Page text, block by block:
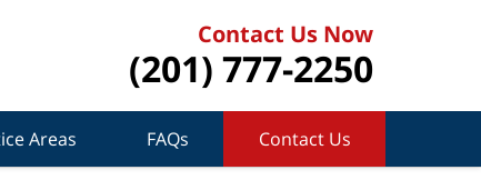
Contact Us Now
(201) 777-2250
Areas FAQs Contact Us